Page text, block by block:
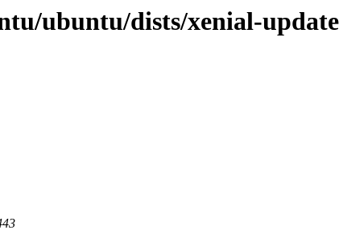
ubuntu/dists/xenial-